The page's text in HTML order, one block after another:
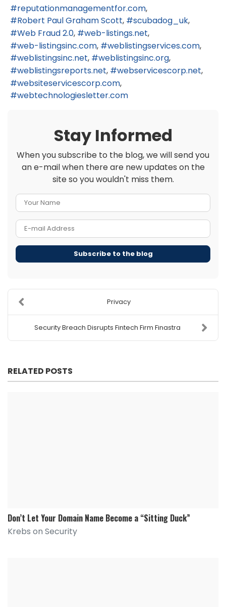
reputationmanagementfor.com
Robert Paul Graham Scott
scubadog_uk
Web Fraud 2.0
web-listings.net
web-listingsinc.com
weblistingservices.com
weblistingsinc.net
weblistingsinc.org
weblistingsreports.net
webservicescorp.net
websiteservicescorp.com
webtechnologiesletter.com
Stay Informed
When you subscribe to the blog, we will send you
an e-mail when there are new updates on the
site so you wouldn't miss them.
Subscribe to the blog
Privacy
Security Breach Disrupts Fintech Firm Finastra
RELATED POSTS
Don’t Let Your Domain Name Become a “Sitting Duck”
Krebs on Security